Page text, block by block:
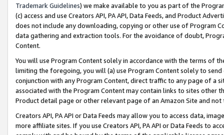
Trademark Guidelines) we make available to you as part of the
(c) access and use Creators API, PA API, Data Feeds, and Product
does not include any downloading, copying or other use of Program
data gathering and extraction tools. For the avoidance of doubt,
Content.
You will use Program Content solely in accordance with the terms of
limiting the foregoing, you will (a) use Program Content solely to
conjunction with any Program Content, direct traffic to any page of a
associated with the Program Content may contain links to sites other
Product detail page or other relevant page of an Amazon Site and not
Creators API, PA API or Data Feeds may allow you to access data,
more affiliate sites. If you use Creators API, PA API or Data Feeds to